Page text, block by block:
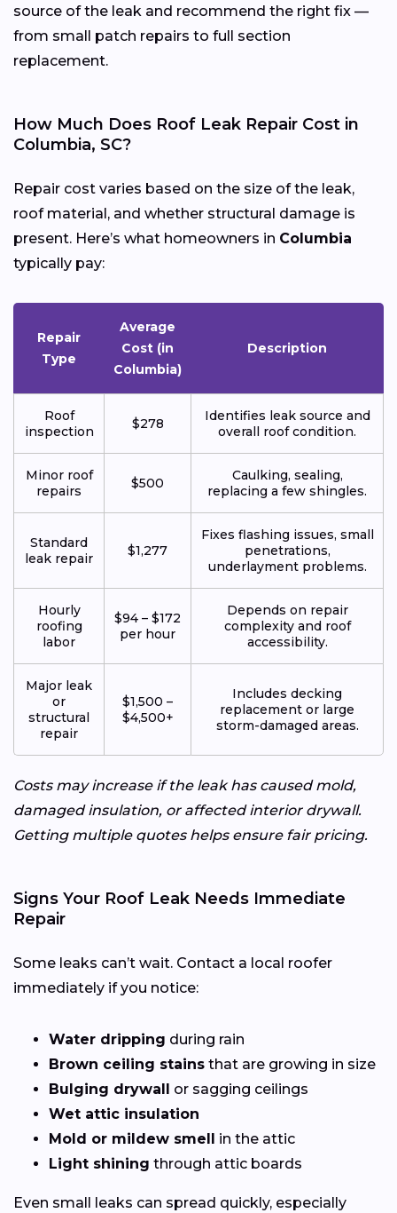
source of the leak and recommend the right fix —
from small patch repairs to full section
replacement.
How Much Does Roof Leak Repair Cost in
Columbia, SC?
Repair cost varies based on the size of the leak,
roof material, and whether structural damage is
present. Here’s what homeowners in Columbia
typically pay:
Repair
Type
Average
Cost (in
Columbia)
Description
Roof
inspection
$278
Identifies leak source and
overall roof condition.
Minor roof
repairs
$500
Caulking, sealing,
replacing a few shingles.
Standard
leak repair
$1,277
Fixes flashing issues, small
penetrations,
underlayment problems.
Hourly
roofing
labor
$94 – $172
per hour
Depends on repair
complexity and roof
accessibility.
Major leak
or
structural
repair
$1,500 –
$4,500+
Includes decking
replacement or large
storm-damaged areas.
Costs may increase if the leak has caused mold,
damaged insulation, or affected interior drywall.
Getting multiple quotes helps ensure fair pricing.
Signs Your Roof Leak Needs Immediate
Repair
Some leaks can’t wait. Contact a local roofer
immediately if you notice:
Water dripping during rain
Brown ceiling stains that are growing in size
Bulging drywall
or sagging ceilings
Wet attic insulation
Mold or mildew smell
in the attic
Light shining through attic boards
Even small leaks can spread quickly, especially